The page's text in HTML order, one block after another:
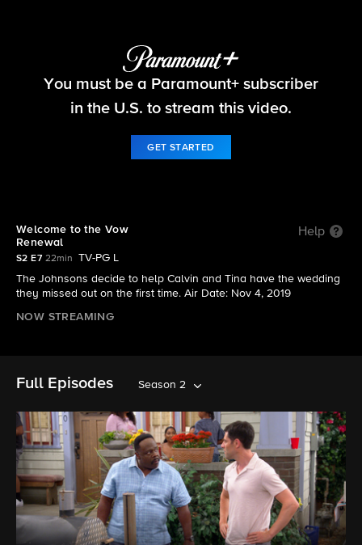
The Neighborhood
You must be a Paramount+ subscriber
in the U.S. to stream this video.
GET STARTED
Welcome to the Vow
Renewal
Help
S2 E7 22min
TV-PG L
The Johnsons decide to help Calvin and Tina have the wedding
they missed out on the first time. Air Date: Nov 4, 2019
NOW STREAMING
Full Episodes Season 2